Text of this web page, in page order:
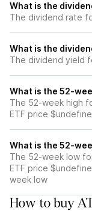
What is the
The dividend rate
What is the
The dividend yield
What is the 52-
The 52-week high
ETF price
What is the 52-
The 52-week low
ETF price
week low
How to buy